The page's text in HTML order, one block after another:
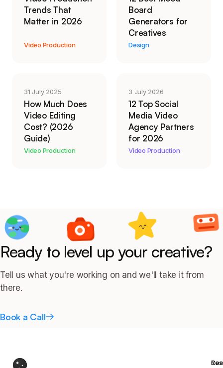
Trends That
Matter in 2026
Video Production
Board
Generators for
Creatives
Design
31 July 2025
How Much Does
Video Editing
Cost? (2026
Guide)
Video Production
3 July 2026
12 Top Social
Media Video
Agency Partners
for 2026
Video Production
Ready to level up your creative?
Tell us what you're working on and we'll take it from
there.
Book a Call